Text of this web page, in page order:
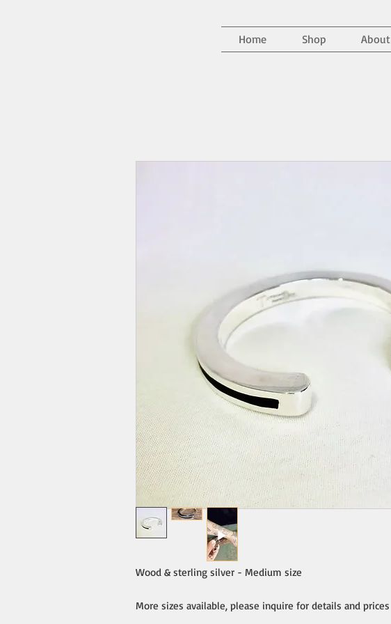
Home Shop About
Wood & sterling silver - Medium size
More sizes available, please inquire for details and prices